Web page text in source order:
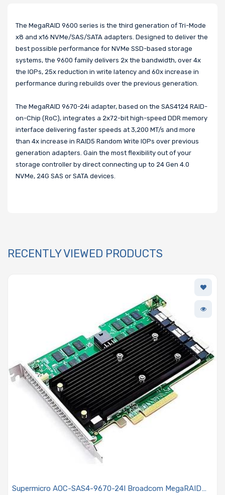
The MegaRAID 9600 series is the third generation of Tri-Mode
x8 and x16 NVMe/SAS/SATA adapters. Designed to deliver the
best possible performance for NVMe SSD-based storage
systems, the 9600 family delivers 2x the bandwidth, over 4x
the IOPs, 25x reduction in write latency and 60x increase in
performance during rebuilds over the previous generation.
The MegaRAID 9670-24i adapter, based on the SAS4124 RAID-
on-Chip (RoC), integrates a 2x72-bit high-speed DDR memory
interface delivering faster speeds at 3,200 MT/s and more
than 4x increase in RAID5 Random Write IOPs over previous
generation adapters. Gain the most flexibility out of your
storage controller by direct connecting up to 24 Gen 4.0
NVMe, 24G SAS or SATA devices.
RECENTLY VIEWED PRODUCTS
Supermicro AOC-SAS4-9670-24I Broadcom MegaRAID